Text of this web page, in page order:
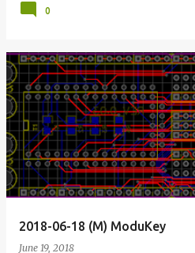
0
2018-06-18 (M) ModuKey
June 19, 2018